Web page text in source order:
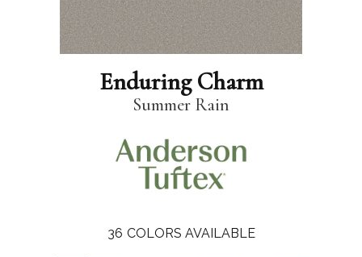
Enduring Charm
Summer Rain
36 COLORS AVAILABLE